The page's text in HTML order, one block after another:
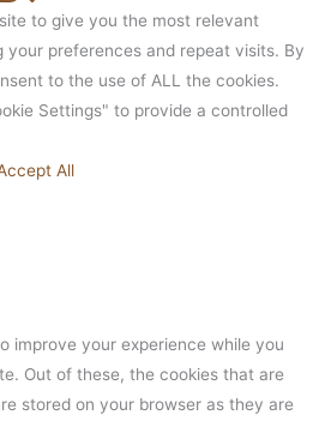
to give you the most relevant
your preferences and repeat visits. By
to the use of ALL the cookies.
Settings" to provide a controlled
All
improve your experience while you
Out of these, the cookies that are
stored on your browser as they are